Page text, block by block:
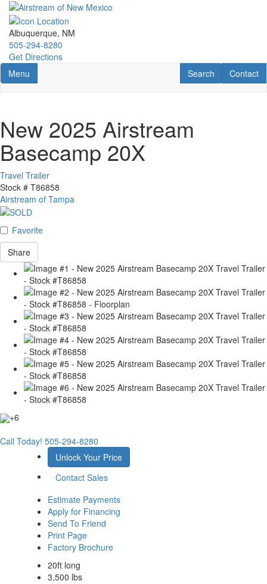
Skip
main
content
Albuquerque, NM
505-294-8280
Get Directions
Toggle navigation
Menu Contact
Contact
RV Search
Search
New 2025 Airstream
Basecamp 20X
Travel Trailer
Stock # T86858
Airstream of Tampa
Favorite
Share
+6
Call Today! 505-294-8280
Unlock Your Price
Contact Sales
Estimate Payments
Apply for Financing
Send To Friend
Print Page
Factory Brochure
20ft long
3,500 lbs